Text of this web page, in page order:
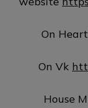
On
On Vk
House